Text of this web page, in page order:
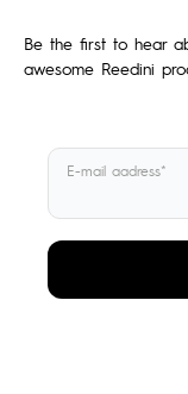
Be the first to hear
awesome Reedini
E-mail aadress*